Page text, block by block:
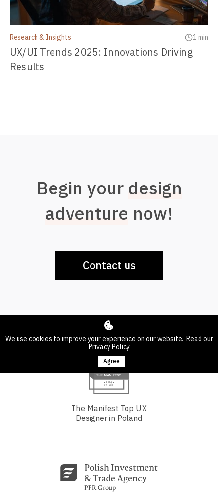
Research & Insights 1 min
UX/UI Trends 2025: Innovations Driving
Results
Begin your design
adventure now!
Contact us
We use cookies to improve your experience on our website. Read our
Privacy Policy
Agree
The Manifest Top UX
Designer in Poland